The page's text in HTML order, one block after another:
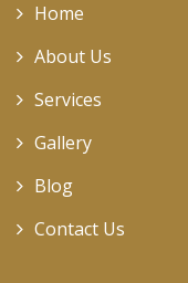
Home
About Us
Services
Gallery
Blog
Contact Us